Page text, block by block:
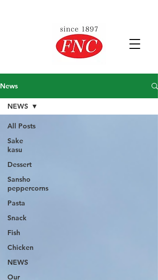
News
All Posts
Sake
kasu
Dessert
Sansho
peppercorns
Pasta
Snack
Fish
Chicken
NEWS
Our
NEWS